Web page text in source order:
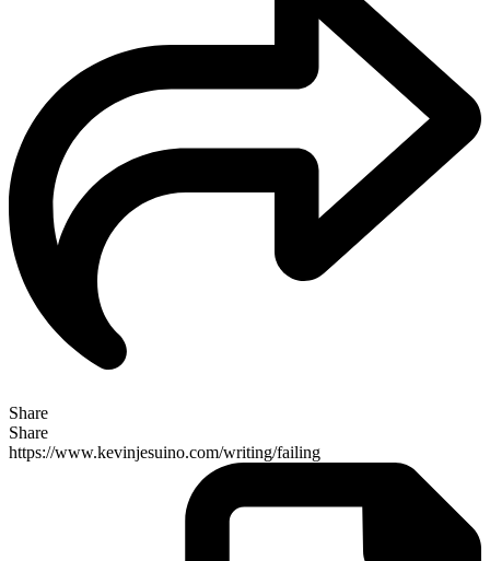
Share
Share
https://www.kevinjesuino.com/writing/failing